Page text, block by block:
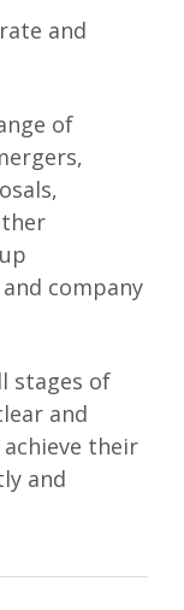
and
of
company
stages of
and
their
and